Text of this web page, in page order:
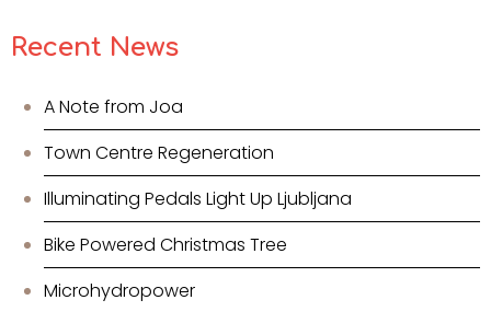
Recent News
A Note from Joa
Town Centre Regeneration
Illuminating Pedals Light Up Ljubljana
Bike Powered Christmas Tree
Microhydropower